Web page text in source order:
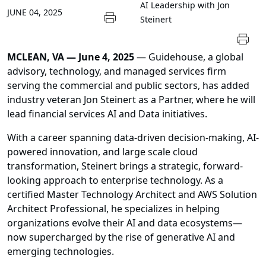
JUNE 04, 2025
AI Leadership with Jon
Steinert
MCLEAN, VA — June 4, 2025— Guidehouse, a global
advisory, technology, and managed services firm
serving the commercial and public sectors, has added
industry veteran Jon Steinert as a Partner, where he will
lead financial services AI and Data initiatives.
With a career spanning data-driven decision-making, AI-
powered innovation, and large scale cloud
transformation, Steinert brings a strategic, forward-
looking approach to enterprise technology. As a
certified Master Technology Architect and AWS Solution
Architect Professional, he specializes in helping
organizations evolve their AI and data ecosystems—
now supercharged by the rise of generative AI and
emerging technologies.